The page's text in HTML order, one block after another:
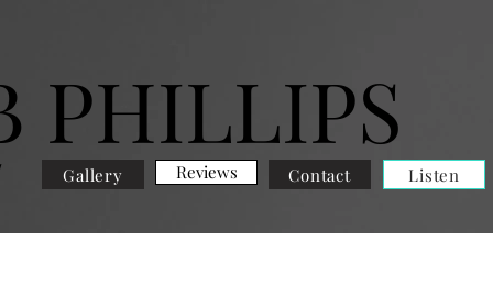
PHILLIPS
Contact
Reviews
Gallery Listen